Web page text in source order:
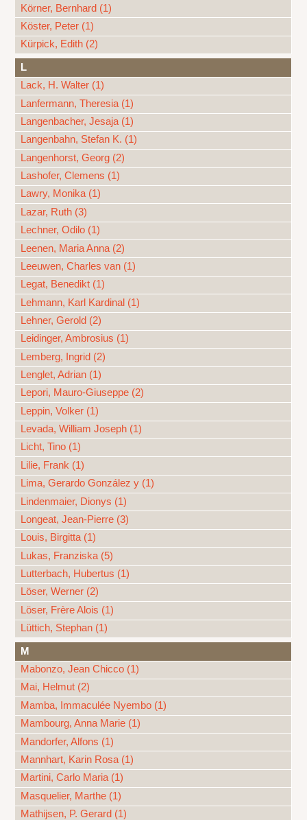
Körner, Bernhard (1)
Köster, Peter (1)
Kürpick, Edith (2)
L
Lack, H. Walter (1)
Lanfermann, Theresia (1)
Langenbacher, Jesaja (1)
Langenbahn, Stefan K. (1)
Langenhorst, Georg (2)
Lashofer, Clemens (1)
Lawry, Monika (1)
Lazar, Ruth (3)
Lechner, Odilo (1)
Leenen, Maria Anna (2)
Leeuwen, Charles van (1)
Legat, Benedikt (1)
Lehmann, Karl Kardinal (1)
Lehner, Gerold (2)
Leidinger, Ambrosius (1)
Lemberg, Ingrid (2)
Lenglet, Adrian (1)
Lepori, Mauro-Giuseppe (2)
Leppin, Volker (1)
Levada, William Joseph (1)
Licht, Tino (1)
Lilie, Frank (1)
Lima, Gerardo González y (1)
Lindenmaier, Dionys (1)
Longeat, Jean-Pierre (3)
Louis, Birgitta (1)
Lukas, Franziska (5)
Lutterbach, Hubertus (1)
Löser, Werner (2)
Löser, Frère Alois (1)
Lüttich, Stephan (1)
M
Mabonzo, Jean Chicco (1)
Mai, Helmut (2)
Mamba, Immaculée Nyembo (1)
Mambourg, Anna Marie (1)
Mandorfer, Alfons (1)
Mannhart, Karin Rosa (1)
Martini, Carlo Maria (1)
Masquelier, Marthe (1)
Mathijsen, P. Gerard (1)